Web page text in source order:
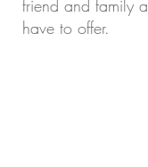
friend and family
have to offer.